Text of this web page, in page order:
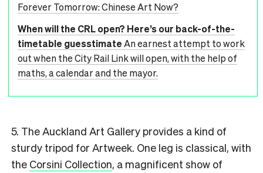
Forever Tomorrow: Chinese Art Now?
When will the CRL open? Here’s our back-of-the-
timetable guesstimateAn earnest attempt to work
out when the City Rail Link will open, with the help of
maths, a calendar and the mayor.
5. The Auckland Art Gallery provides a kind of
sturdy tripod for Artweek. One leg is classical, with
the Corsini Collection, a magnificent show of